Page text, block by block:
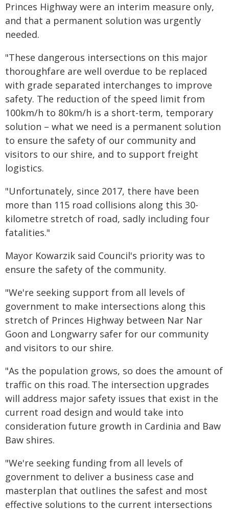
Princes Highway were an interim measure only,
and that a permanent solution was urgently
needed.
"These dangerous intersections on this major
thoroughfare are well overdue to be replaced
with grade separated interchanges to improve
safety. The reduction of the speed limit from
100km/h to 80km/h is a short-term, temporary
solution – what we need is a permanent solution
to ensure the safety of our community and
visitors to our shire, and to support freight
logistics.
"Unfortunately, since 2017, there have been
more than 115 road collisions along this 30-
kilometre stretch of road, sadly including four
fatalities."
Mayor Kowarzik said Council's priority was to
ensure the safety of the community.
"We're seeking support from all levels of
government to make intersections along this
stretch of Princes Highway between Nar Nar
Goon and Longwarry safer for our community
and visitors to our shire.
"As the population grows, so does the amount of
traffic on this road. The intersection upgrades
will address major safety issues that exist in the
current road design and would take into
consideration future growth in Cardinia and Baw
Baw shires.
"We're seeking funding from all levels of
government to deliver a business case and
masterplan that outlines the safest and most
effective solutions to the current intersections